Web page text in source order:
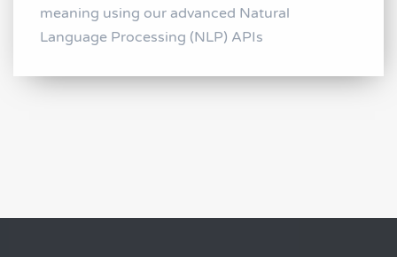
meaning using our advanced Natural
Language Processing (NLP) APIs